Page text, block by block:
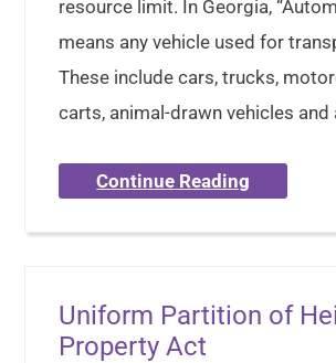
resource limit. In Georgia,
means any vehicle used for
These include cars, trucks,
carts, animal-drawn vehicles and
Continue Reading
Uniform Partition of
Property Act